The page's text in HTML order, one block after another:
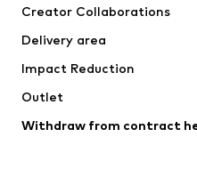
Jackets
Underwear
Coats
Swimwear
Blazers
Creator Collaborations
Delivery area
Impact Reduction
Outlet
Withdraw from contract